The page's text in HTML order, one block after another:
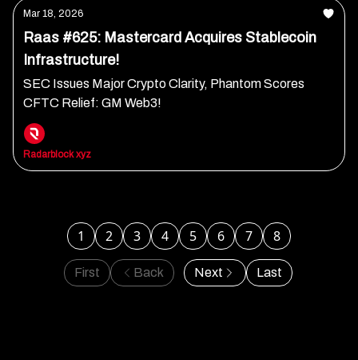
Mar 18, 2026
Raas #625: Mastercard Acquires Stablecoin
Infrastructure!
SEC Issues Major Crypto Clarity, Phantom Scores
CFTC Relief: GM Web3!
Radarblock xyz
First Back
1 2 3 4 5 6 7 8
Next Last